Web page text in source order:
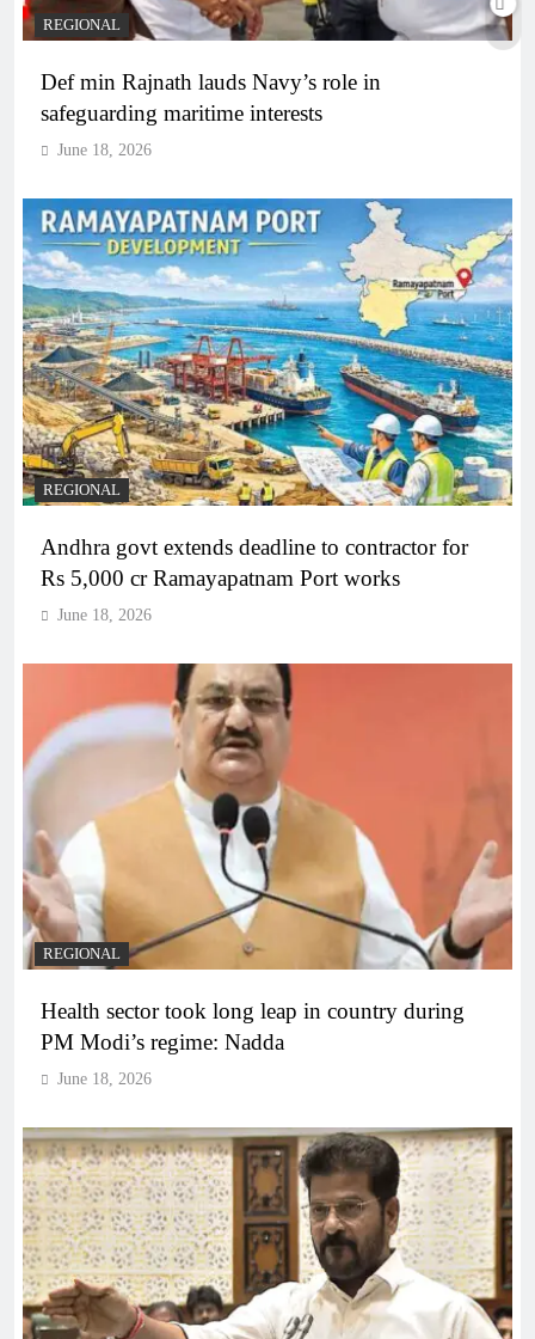
REGIONAL
Def min Rajnath lauds Navy’s role in
safeguarding maritime interests
June 18, 2026
REGIONAL
Andhra govt extends deadline to contractor for
Rs 5,000 cr Ramayapatnam Port works
June 18, 2026
REGIONAL
Health sector took long leap in country during
PM Modi’s regime: Nadda
June 18, 2026